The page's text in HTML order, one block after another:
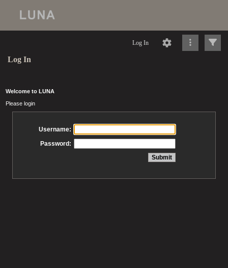
Log In
Log In
Welcome to LUNA
Please login
Username:
Password: